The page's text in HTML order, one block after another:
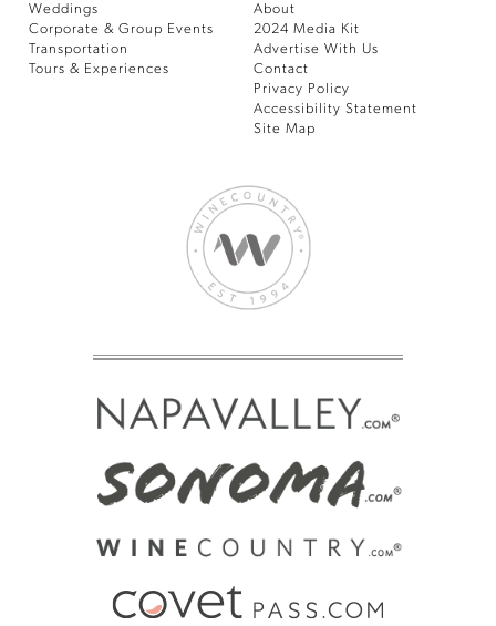
Weddings
Corporate & Group Events
Transportation
Tours & Experiences
About
2024 Media Kit
Advertise With Us
Contact
Privacy Policy
Accessibility Statement
Site Map